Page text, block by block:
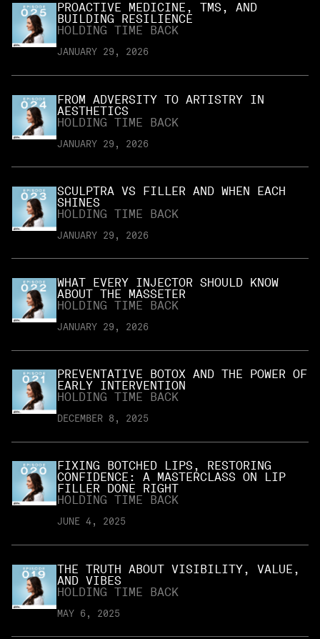
PROACTIVE MEDICINE, TMS, AND
BUILDING RESILIENCE
HOLDING TIME BACK
JANUARY 29, 2026
FROM ADVERSITY TO ARTISTRY IN
AESTHETICS
HOLDING TIME BACK
JANUARY 29, 2026
SCULPTRA VS FILLER AND WHEN EACH
SHINES
HOLDING TIME BACK
JANUARY 29, 2026
WHAT EVERY INJECTOR SHOULD KNOW
ABOUT THE MASSETER
HOLDING TIME BACK
JANUARY 29, 2026
PREVENTATIVE BOTOX AND THE POWER OF
EARLY INTERVENTION
HOLDING TIME BACK
DECEMBER 8, 2025
FIXING BOTCHED LIPS, RESTORING
CONFIDENCE: A MASTERCLASS ON LIP
FILLER DONE RIGHT
HOLDING TIME BACK
JUNE 4, 2025
THE TRUTH ABOUT VISIBILITY, VALUE,
AND VIBES
HOLDING TIME BACK
MAY 6, 2025